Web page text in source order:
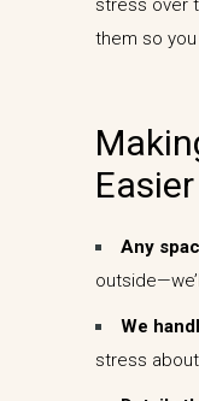
stress over
them so
Easier
Any
We
stress